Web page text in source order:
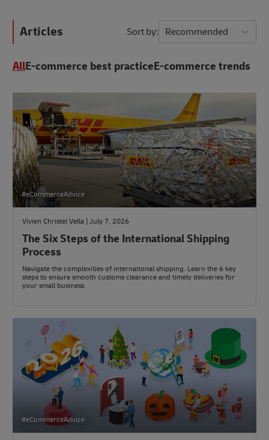
Articles Sort by Recommended
AllE-commerce best practiceE-commerce trends
#eCommerceAdvice
Vivien Christel Vella | July 7, 2026
The Six Steps of the International Shipping
Process
Navigate the complexities of international shipping. Learn the 6 key
steps to ensure smooth customs clearance and timely deliveries for
your small business.
#eCommerceAdvice